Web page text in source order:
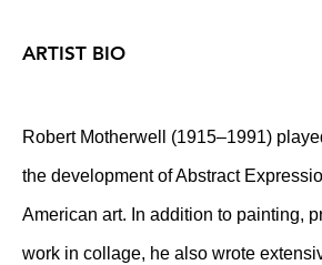
ARTIST BIO
Robert Motherwell (1915–1991)
the development of Abstract
American art. In addition to painting,
work in collage, he also wrote